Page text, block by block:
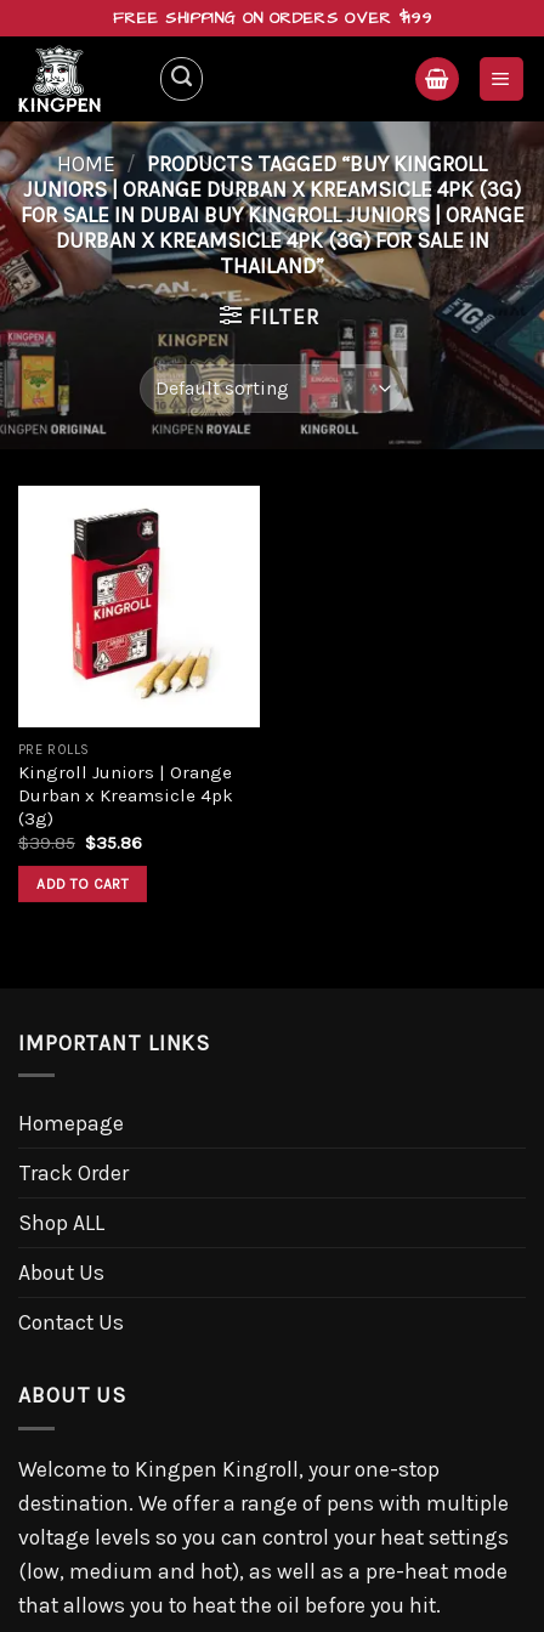
content
FREE SHIPPING ON ORDERS OVER $199
HOME / PRODUCTS TAGGED “BUY KINGROLL
JUNIORS | ORANGE DURBAN X KREAMSICLE 4PK (3G)
FOR SALE IN DUBAI BUY KINGROLL JUNIORS | ORANGE
DURBAN X KREAMSICLE 4PK (3G) FOR SALE IN
THAILAND”
FILTER
PRE ROLLS
Kingroll Juniors | Orange
Durban x Kreamsicle 4pk
(3g)
$39.85 Original
was:
$39.85.
$35.86Current
ADD TO CART
IMPORTANT LINKS
Homepage
Track Order
Shop ALL
About Us
Contact Us
ABOUT US
Welcome to Kingpen Kingroll, your one-stop
destination. We offer a range of pens with multiple
voltage levels so you can control your heat settings
(low, medium and hot), as well as a pre-heat mode
that allows you to heat the oil before you hit.